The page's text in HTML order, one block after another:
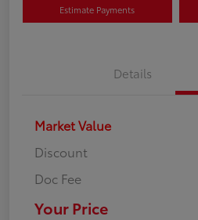
Estimate Payments
Details
Market Value
Discount
Doc Fee
Your Price